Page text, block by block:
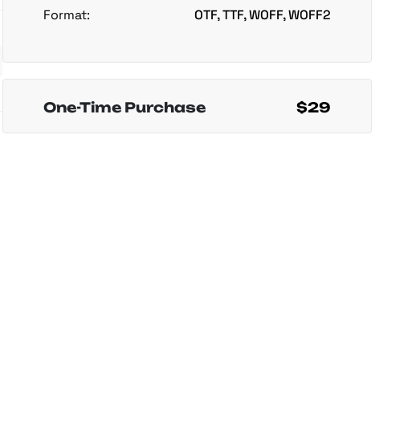
Format:
OTF, TTF, WOFF, WOFF2
One-Time Purchase $29